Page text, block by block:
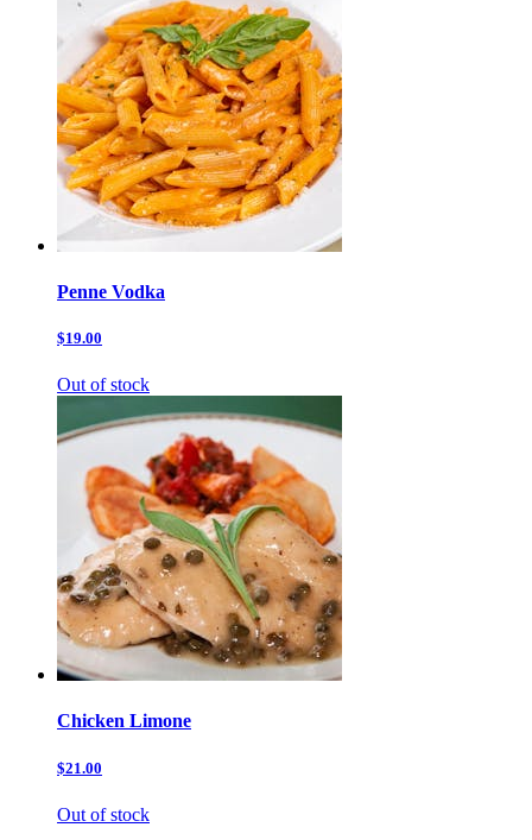
Penne Vodka
$19.00
Out of stock
Chicken Limone
$21.00
Out of stock